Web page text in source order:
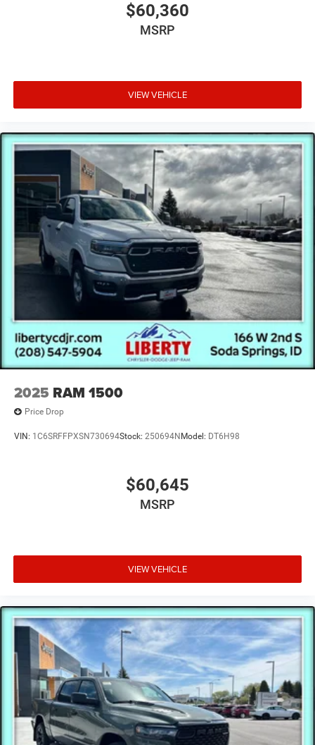
$60,360
MSRP
VIEW VEHICLE
2025 RAM 1500
Price Drop
VIN: 1C6SRFFPXSN730694Stock: 250694NModel: DT6H98
$60,645
MSRP
VIEW VEHICLE